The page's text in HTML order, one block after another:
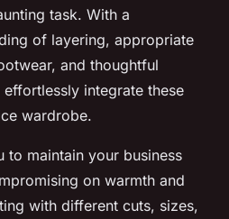
task. With a
of layering, appropriate
and thoughtful
integrate these
wardrobe.
to maintain your business
on warmth and
with different cuts, sizes,